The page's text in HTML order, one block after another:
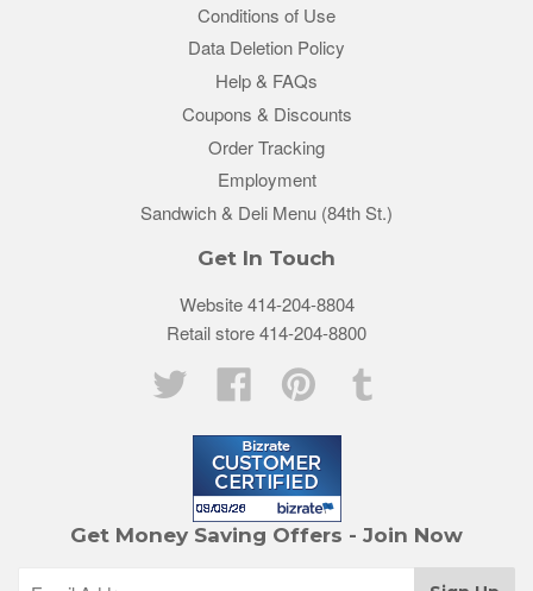
Conditions of Use
Data Deletion Policy
Help & FAQs
Coupons & Discounts
Order Tracking
Employment
Sandwich & Deli Menu (84th St.)
Get In Touch
Website 414-204-8804
Retail store 414-204-8800
Twitter
Facebook Pinterest
Get Money Saving Offers - Join Now